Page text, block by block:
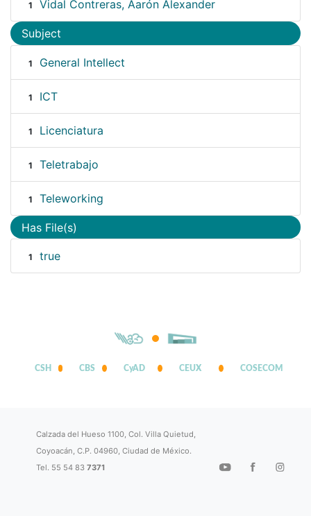
1 Vidal Contreras, Aarón Alexander
Subject
1 General Intellect
1 ICT
1 Licenciatura
1 Teletrabajo
1 Teleworking
Has File(s)
1 true
CSH CBS CyAD CEUX COSECOM
Calzada del Hueso 1100, Col. Villa Quietud,
Coyoacán, C.P. 04960, Ciudad de México.
Tel. 55 54 837371